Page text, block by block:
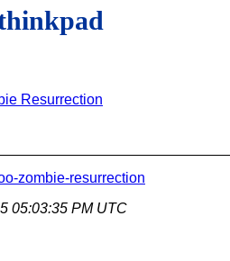
Resurrection
zombie-resurrection
05:03:35 PM UTC